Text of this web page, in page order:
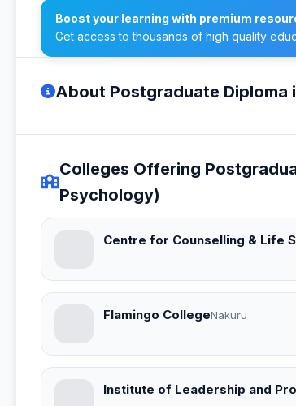
Boost your learning with premium
Get access to thousands of high quality
About Postgraduate Diploma
Colleges Offering
Psychology)
Centre for Counselling & Life
Flamingo CollegeNakuru
Institute of Leadership and